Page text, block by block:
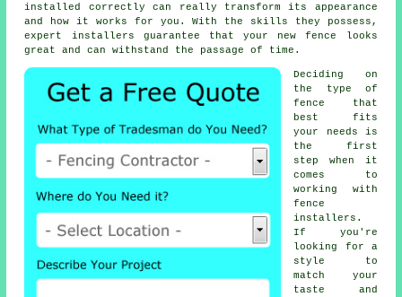
installed correctly can really transform its appearance
and how it works for you. With the skills they possess,
expert installers guarantee that your new fence looks
great and can withstand the passage of time.
Deciding on
the type of
fence that
best fits
your needs is
the first
step when it
comes to
working with
fence
installers.
If you're
looking for a
style to
match your
taste and